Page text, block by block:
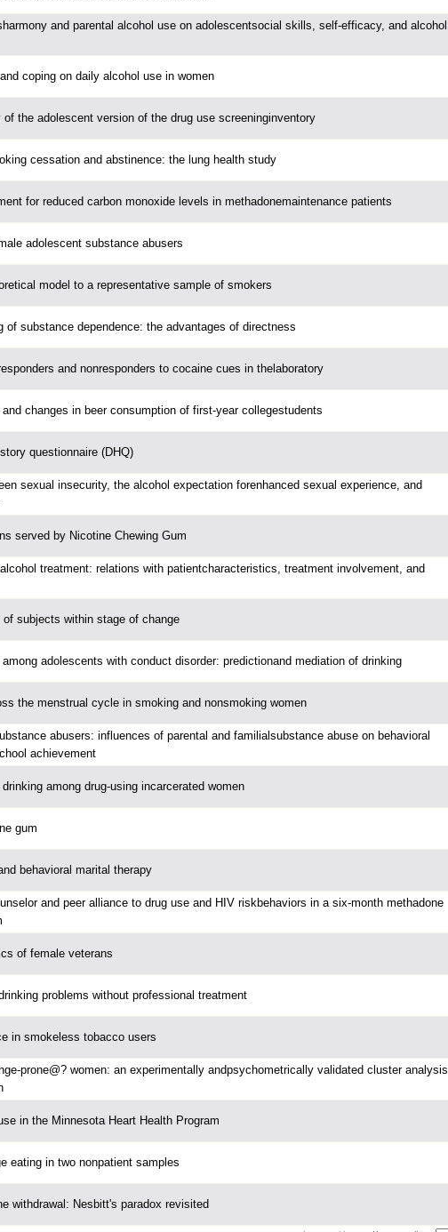
and parental alcohol use on adolescentsocial skills, self-efficacy, and alcohol
coping on daily alcohol use in women
the adolescent version of the drug use screeninginventory
cessation and abstinence: the lung health study
for reduced carbon monoxide levels in methadonemaintenance patients
adolescent substance abusers
model to a representative sample of smokers
of substance dependence: the advantages of directness
and nonresponders to cocaine cues in thelaboratory
changes in beer consumption of first-year collegestudents
questionnaire (DHQ)
sexual insecurity, the alcohol expectation forenhanced sexual experience, and
served by Nicotine Chewing Gum
treatment: relations with patientcharacteristics, treatment involvement, and
subjects within stage of change
adolescents with conduct disorder: predictionand mediation of drinking
the menstrual cycle in smoking and nonsmoking women
abusers: influences of parental and familialsubstance abuse on behavioral
achievement
among drug-using incarcerated women
gum
behavioral marital therapy
and peer alliance to drug use and HIV riskbehaviors in a six-month methadone
of female veterans
problems without professional treatment
in smokeless tobacco users
prone@? women: an experimentally andpsychometrically validated cluster analysis
in the Minnesota Heart Health Program
eating in two nonpatient samples
withdrawal: Nesbitt's paradox revisited